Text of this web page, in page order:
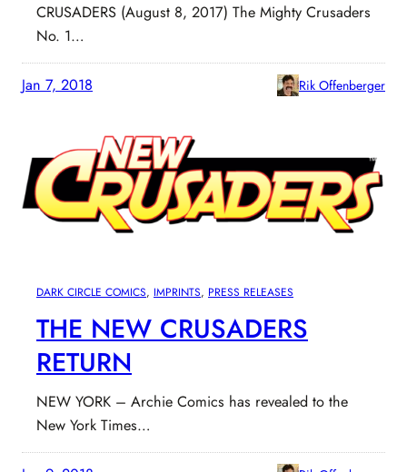
CRUSADERS (August 8, 2017) The Mighty Crusaders
No. 1…
Jan 7, 2018 Rik Offenberger
DARK CIRCLE COMICS, IMPRINTS, PRESS RELEASES
THE NEW CRUSADERS
RETURN
NEW YORK – Archie Comics has revealed to the
New York Times…